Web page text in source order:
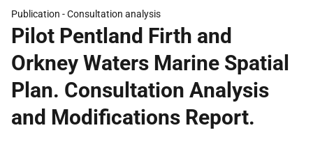
Publication -Consultation analysis
Pilot Pentland Firth and
Orkney Waters Marine Spatial
Plan. Consultation Analysis
and Modifications Report.